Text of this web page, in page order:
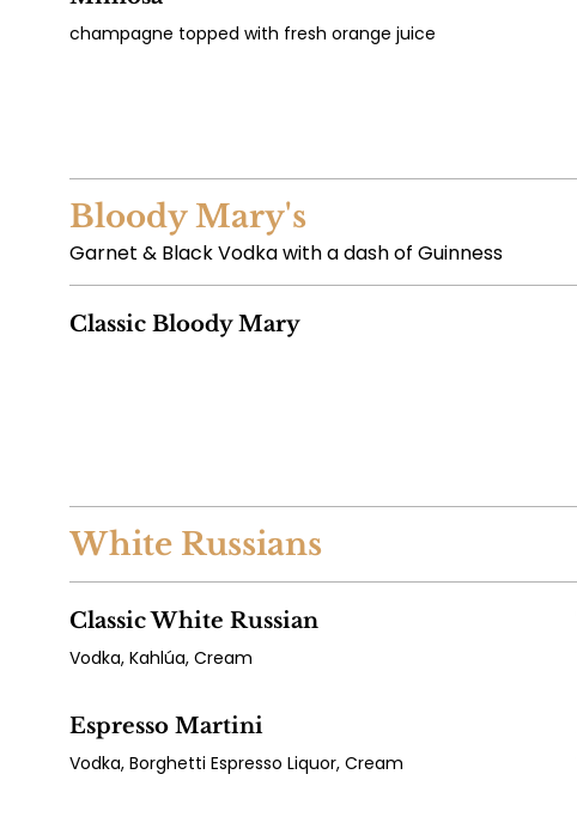
champagne topped with fresh orange juice
Bloody Mary's
Garnet & Black Vodka with a dash of Guinness
Classic Bloody Mary
White Russians
Classic White Russian
Vodka, Kahlúa, Cream
Espresso Martini
Vodka, Borghetti Espresso Liquor, Cream